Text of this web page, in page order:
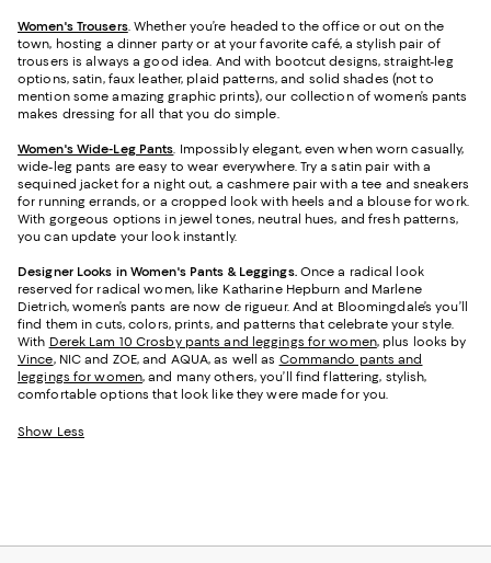
Women's Trousers. Whether you’re headed to the office or out on the
town, hosting a dinner party or at your favorite café, a stylish pair of
trousers is always a good idea. And with bootcut designs, straight-leg
options, satin, faux leather, plaid patterns, and solid shades (not to
mention some amazing graphic prints), our collection of women’s pants
makes dressing for all that you do simple.
Women's Wide-Leg Pants . Impossibly elegant, even when worn casually,
wide-leg pants are easy to wear everywhere. Try a satin pair with a
sequined jacket for a night out, a cashmere pair with a tee and sneakers
for running errands, or a cropped look with heels and a blouse for work.
With gorgeous options in jewel tones, neutral hues, and fresh patterns,
you can update your look instantly.
Designer Looks in Women's Pants & Leggings. Once a radical look
reserved for radical women, like Katharine Hepburn and Marlene
Dietrich, women’s pants are now de rigueur. And at Bloomingdale’s you’ll
find them in cuts, colors, prints, and patterns that celebrate your style.
With Derek Lam 10 Crosby pants and leggings for women, plus looks by
Vince, NIC and ZOE, and AQUA, as well as Commando pants and
leggings for women, and many others, you’ll find flattering, stylish,
comfortable options that look like they were made for you.
Show Less